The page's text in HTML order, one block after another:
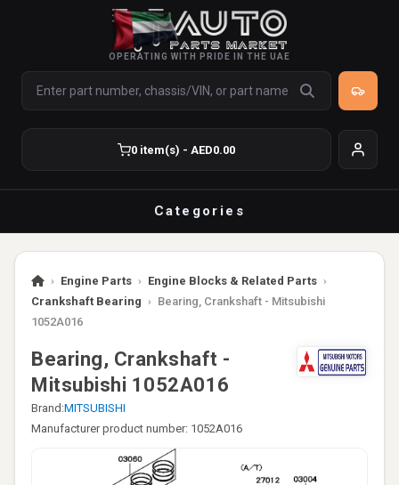
OPERATING WITH PRIDE IN THE UAE
0 item(s) - AED0.00
Categories
› Engine Parts › Engine Blocks & Related Parts ›
Crankshaft Bearing › Bearing, Crankshaft - Mitsubishi
1052A016
Bearing, Crankshaft -
Mitsubishi 1052A016
Brand:MITSUBISHI
Manufacturer product number: 1052A016